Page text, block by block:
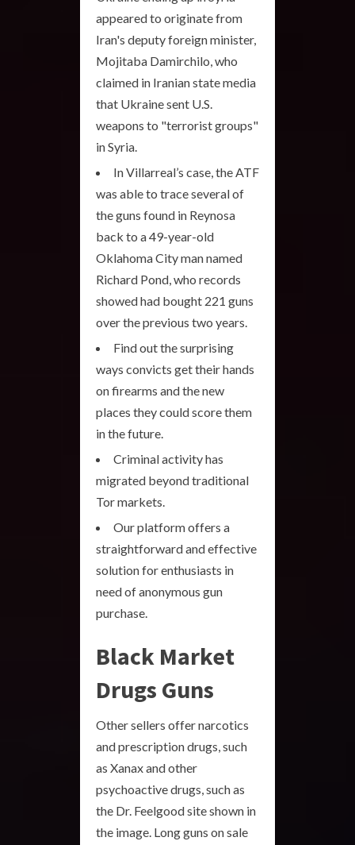
appeared to originate from
Iran's deputy foreign minister,
Mojitaba Damirchilo, who
claimed in Iranian state media
that Ukraine sent U.S.
weapons to "terrorist groups"
in Syria.
In Villarreal’s case, the ATF
was able to trace several of
the guns found in Reynosa
back to a 49-year-old
Oklahoma City man named
Richard Pond, who records
showed had bought 221 guns
over the previous two years.
Find out the surprising
ways convicts get their hands
on firearms and the new
places they could score them
in the future.
Criminal activity has
migrated beyond traditional
Tor markets.
Our platform offers a
straightforward and effective
solution for enthusiasts in
need of anonymous gun
purchase.
Black Market
Drugs Guns
Other sellers offer narcotics
and prescription drugs, such
as Xanax and other
psychoactive drugs, such as
the Dr. Feelgood site shown in
the image. Long guns on sale